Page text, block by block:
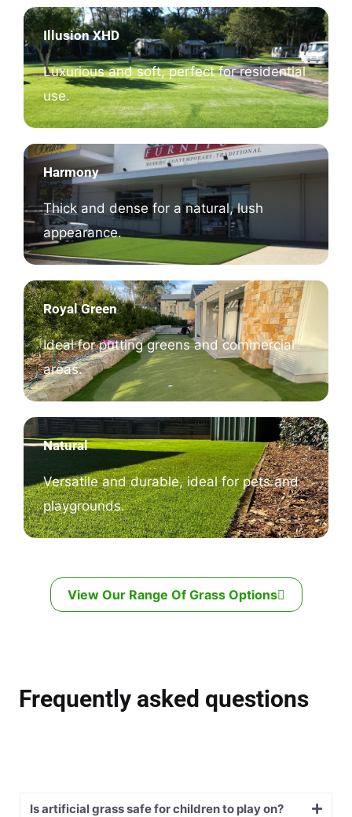
Illusion XHD
Luxurious and soft, perfect for residential
use.
Harmony
Thick and dense for a natural, lush
appearance.
Royal Green
Ideal for putting greens and commercial
areas.
Natural
Versatile and durable, ideal for pets and
playgrounds.
View Our Range Of Grass Options
Frequently asked questions
Is artificial grass safe for children to play on?